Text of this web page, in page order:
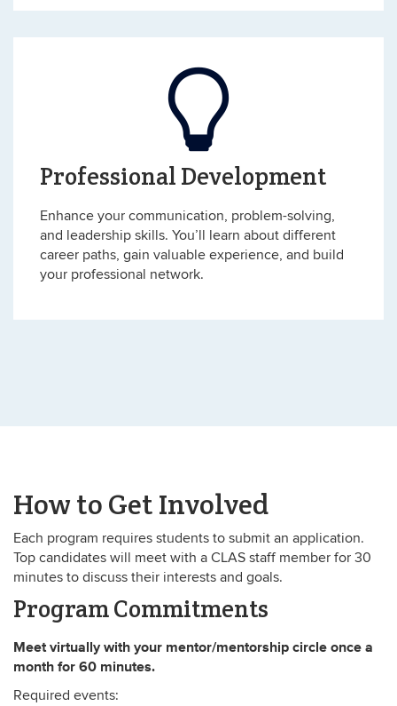
Professional Development
Enhance your communication, problem-solving,
and leadership skills. You’ll learn about different
career paths, gain valuable experience, and build
your professional network.
How to Get Involved
Each program requires students to submit an application.
Top candidates will meet with a CLAS staff member for 30
minutes to discuss their interests and goals.
Program Commitments
Meet virtually with your mentor/mentorship circle once a
month for 60 minutes.
Required events: